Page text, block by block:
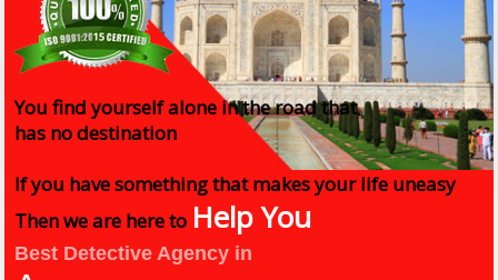
You find yourself alone in the road that
has no destination
If you have something that makes your life uneasy
Then we are here to Help You
Best Detective Agency in